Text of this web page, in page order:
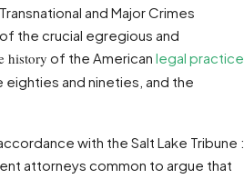
and Major Crimes
the crucial egregious and
history of the American legal practice
eighties and nineties, and the
with the Salt Lake Tribune :
attorneys common to argue that